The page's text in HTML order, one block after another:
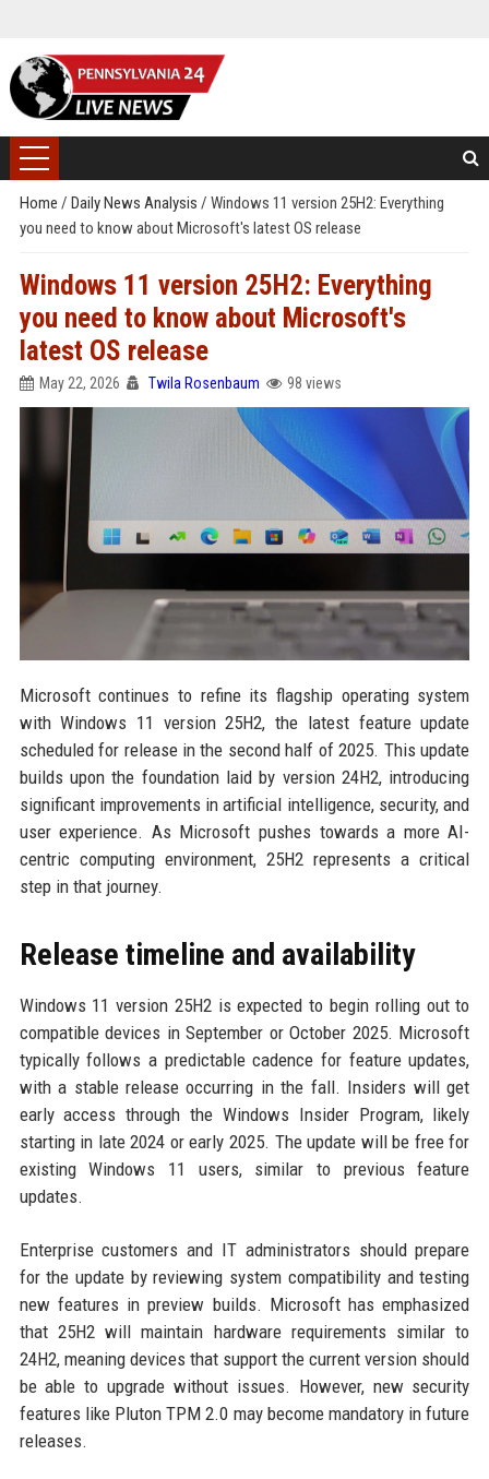
Home / Daily News Analysis / Windows 11 version 25H2: Everything
you need to know about Microsoft's latest OS release
Windows 11 version 25H2: Everything
you need to know about Microsoft's
latest OS release
May 22, 2026 Twila Rosenbaum 98 views
Microsoft continues to refine its flagship operating system
with Windows 11 version 25H2, the latest feature update
scheduled for release in the second half of 2025. This update
builds upon the foundation laid by version 24H2, introducing
significant improvements in artificial intelligence, security, and
user experience. As Microsoft pushes towards a more AI-
centric computing environment, 25H2 represents a critical
step in that journey.
Release timeline and availability
Windows 11 version 25H2 is expected to begin rolling out to
compatible devices in September or October 2025. Microsoft
typically follows a predictable cadence for feature updates,
with a stable release occurring in the fall. Insiders will get
early access through the Windows Insider Program, likely
starting in late 2024 or early 2025. The update will be free for
existing Windows 11 users, similar to previous feature
updates.
Enterprise customers and IT administrators should prepare
for the update by reviewing system compatibility and testing
new features in preview builds. Microsoft has emphasized
that 25H2 will maintain hardware requirements similar to
24H2, meaning devices that support the current version should
be able to upgrade without issues. However, new security
features like Pluton TPM 2.0 may become mandatory in future
releases.